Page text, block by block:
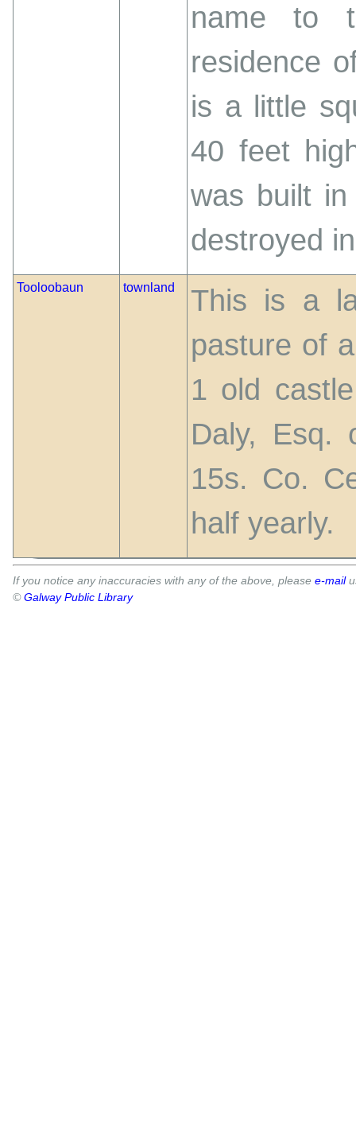
name to
residence
is a little
40 feet
was built
destroyed
Tooloobaun townland
This is a
pasture of
1 old
Daly, Esq.
15s. Co.
half yearly.
If you notice any inaccuracies with any of the above, please e-mail
©Galway Public Library